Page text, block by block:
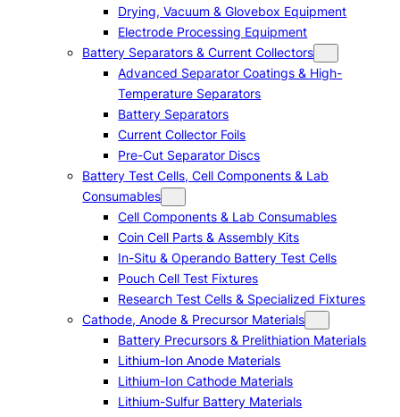
Drying, Vacuum & Glovebox Equipment
Electrode Processing Equipment
Battery Separators & Current Collectors
Advanced Separator Coatings & High-
Temperature Separators
Battery Separators
Current Collector Foils
Pre-Cut Separator Discs
Battery Test Cells, Cell Components & Lab
Consumables
Cell Components & Lab Consumables
Coin Cell Parts & Assembly Kits
In-Situ & Operando Battery Test Cells
Pouch Cell Test Fixtures
Research Test Cells & Specialized Fixtures
Cathode, Anode & Precursor Materials
Battery Precursors & Prelithiation Materials
Lithium-Ion Anode Materials
Lithium-Ion Cathode Materials
Lithium-Sulfur Battery Materials